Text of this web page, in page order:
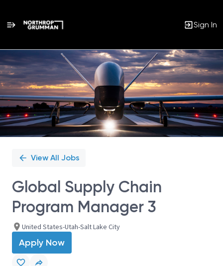
Sign In
Single
Position
View All Jobs
Global Supply Chain
Program Manager 3
United States-Utah-Salt Lake City
Apply Now